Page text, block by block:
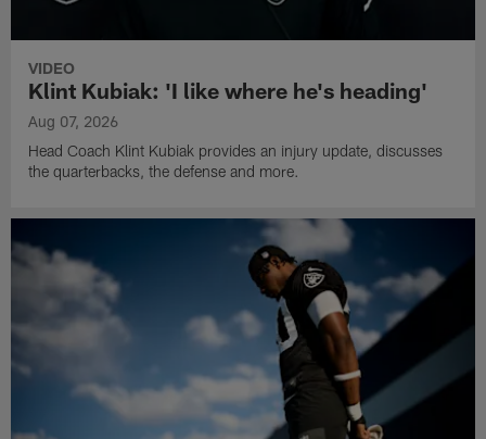
VIDEO
Klint Kubiak: 'I like where he's heading'
Aug 07, 2026
Head Coach Klint Kubiak provides an injury update, discusses
the quarterbacks, the defense and more.